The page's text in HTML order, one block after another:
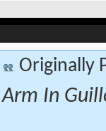
Originally
Arm In